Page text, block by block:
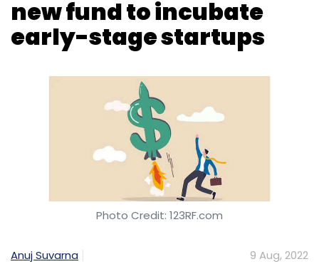
new fund to incubate
early-stage startups
Photo Credit: 123RF.com
Anuj Suvarna 9 Aug, 2022